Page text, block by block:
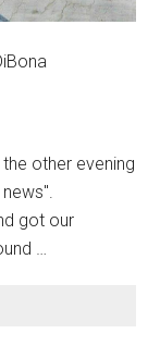
other evening
got our
…